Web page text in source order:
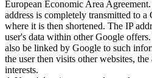
European Economic Area
address is completely transmitted to
where it is then shortened. The IP
user's data within other Google
also be linked by Google to such
the user then visits other websites,
interests.